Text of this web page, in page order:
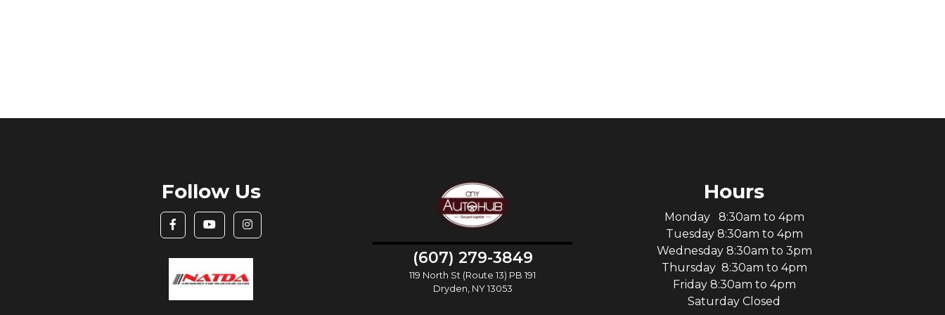
Follow Us
(607) 279-3849
119 North St (Route 13) PB 191
Dryden, NY 13053
Hours
Monday 8:30am to 4pm
Tuesday 8:30am to 4pm
Wednesday 8:30am to 3pm
Thursday 8:30am to 4pm
Friday 8:30am to 4pm
Saturday Closed